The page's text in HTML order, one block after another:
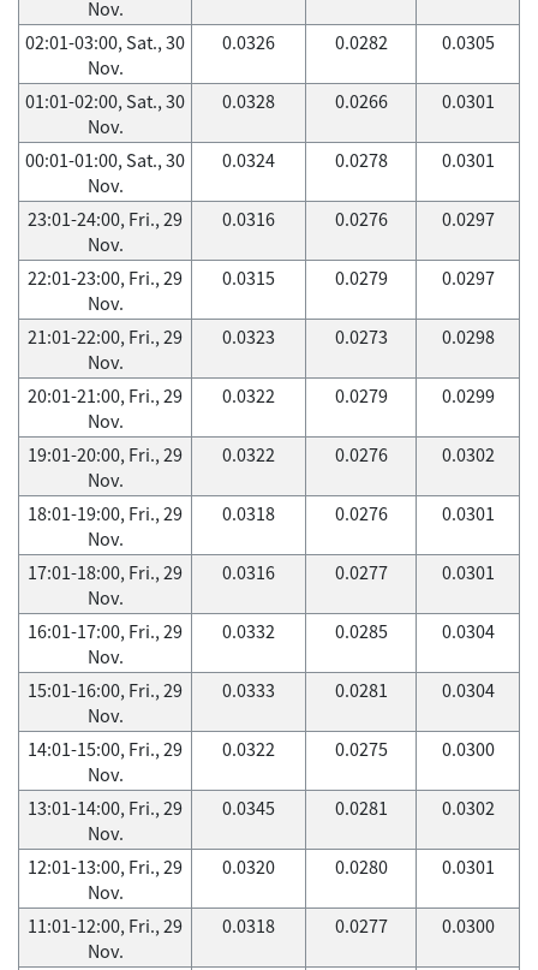
Nov.
02:01-03:00, Sat., 30
Nov.
0.0326 0.0282 0.0305
01:01-02:00, Sat., 30
Nov.
0.0328 0.0266 0.0301
00:01-01:00, Sat., 30
Nov.
0.0324 0.0278 0.0301
23:01-24:00, Fri., 29
Nov.
0.0316 0.0276 0.0297
22:01-23:00, Fri., 29
Nov.
0.0315 0.0279 0.0297
21:01-22:00, Fri., 29
Nov.
0.0323 0.0273 0.0298
20:01-21:00, Fri., 29
Nov.
0.0322 0.0279 0.0299
19:01-20:00, Fri., 29
Nov.
0.0322 0.0276 0.0302
18:01-19:00, Fri., 29
Nov.
0.0318 0.0276 0.0301
17:01-18:00, Fri., 29
Nov.
0.0316 0.0277 0.0301
16:01-17:00, Fri., 29
Nov.
0.0332 0.0285 0.0304
15:01-16:00, Fri., 29
Nov.
0.0333 0.0281 0.0304
14:01-15:00, Fri., 29
Nov.
0.0322 0.0275 0.0300
13:01-14:00, Fri., 29
Nov.
0.0345 0.0281 0.0302
12:01-13:00, Fri., 29
Nov.
0.0320 0.0280 0.0301
11:01-12:00, Fri., 29
Nov.
0.0318 0.0277 0.0300